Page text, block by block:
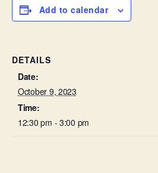
Add to calendar
DETAILS
Date:
October 9, 2023
Time:
12:30 pm - 3:00 pm